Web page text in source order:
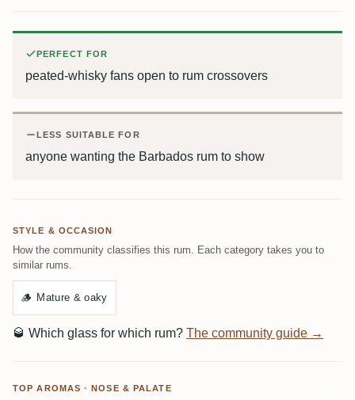
PERFECT FOR
peated-whisky fans open to rum crossovers
LESS SUITABLE FOR
anyone wanting the Barbados rum to show
STYLE & OCCASION
How the community classifies this rum. Each category takes you to
similar rums.
🪵 Mature & oaky
🥃 Which glass for which rum? The community guide →
TOP AROMAS · NOSE & PALATE